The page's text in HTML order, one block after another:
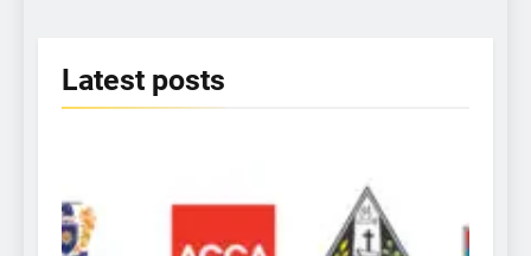
Latest posts